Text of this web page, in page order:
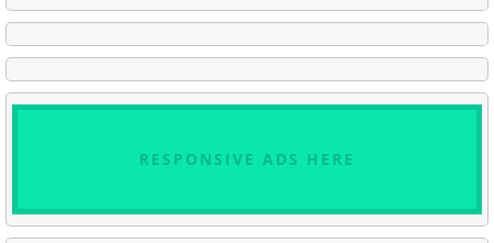
RESPONSIVE ADS HERE